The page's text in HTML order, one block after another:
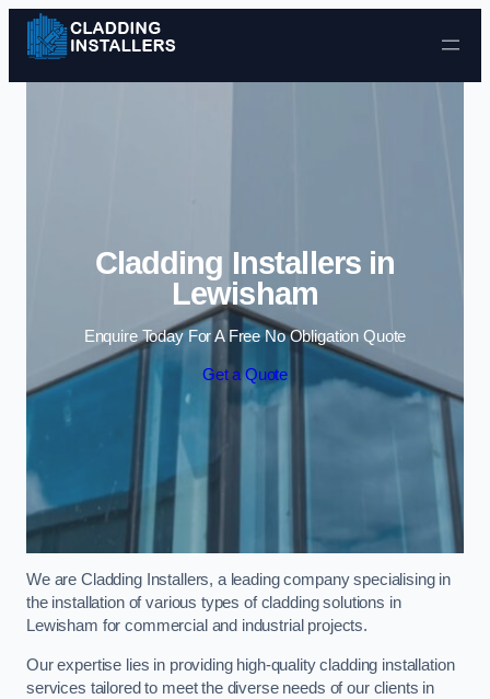
Skip to content
Cladding Installers in
Lewisham
Enquire Today For A Free No Obligation Quote
Get a Quote
We are Cladding Installers, a leading company specialising in
the installation of various types of cladding solutions in
Lewisham for commercial and industrial projects.
Our expertise lies in providing high-quality cladding installation
services tailored to meet the diverse needs of our clients in